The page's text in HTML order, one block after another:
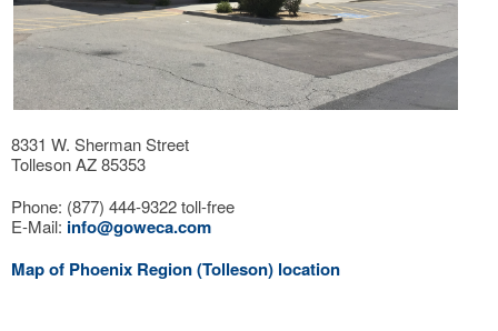
8331 W. Sherman Street
Tolleson AZ 85353
Phone: (877) 444-9322 toll-free
E-Mail: info@goweca.com
Map of Phoenix Region (Tolleson) location